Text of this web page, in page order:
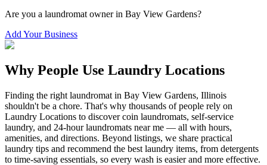
Are you a laundromat owner in Bay View Gardens?
Add Your Business
Why People Use Laundry Locations
Finding the right laundromat in Bay View Gardens, Illinois
shouldn't be a chore. That's why thousands of people rely on
Laundry Locations to discover coin laundromats, self-service
laundry, and 24-hour laundromats near me — all with hours,
amenities, and directions. Beyond listings, we share practical
laundry tips and recommend the best laundry items, from detergents
to time-saving essentials, so every wash is easier and more effective.